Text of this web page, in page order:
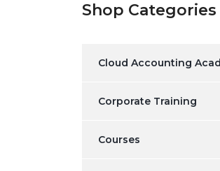
Shop Categories
Cloud Accounting
Corporate Training
Courses